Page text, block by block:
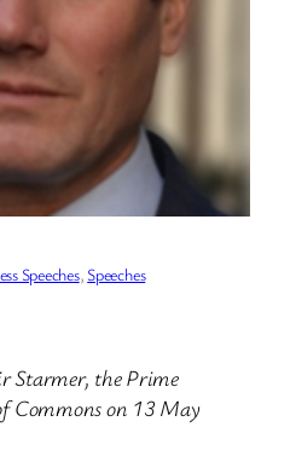
Speeches, Speeches
Starmer, the Prime
Commons on 13 May